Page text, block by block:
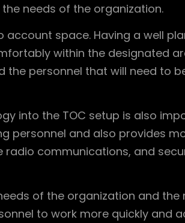
needs of the organization.
space. Having a well
within the designated
personnel that will need to
into the TOC setup is also
and also provides
radio communications, and
of the organization and
to work more quickly and